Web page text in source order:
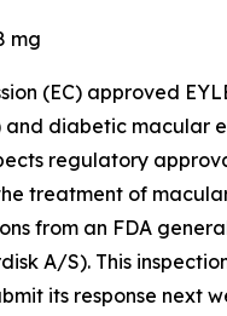
mg
(EC) approved
diabetic macular
regulatory
treatment of
from an FDA
A/S). This
its response next